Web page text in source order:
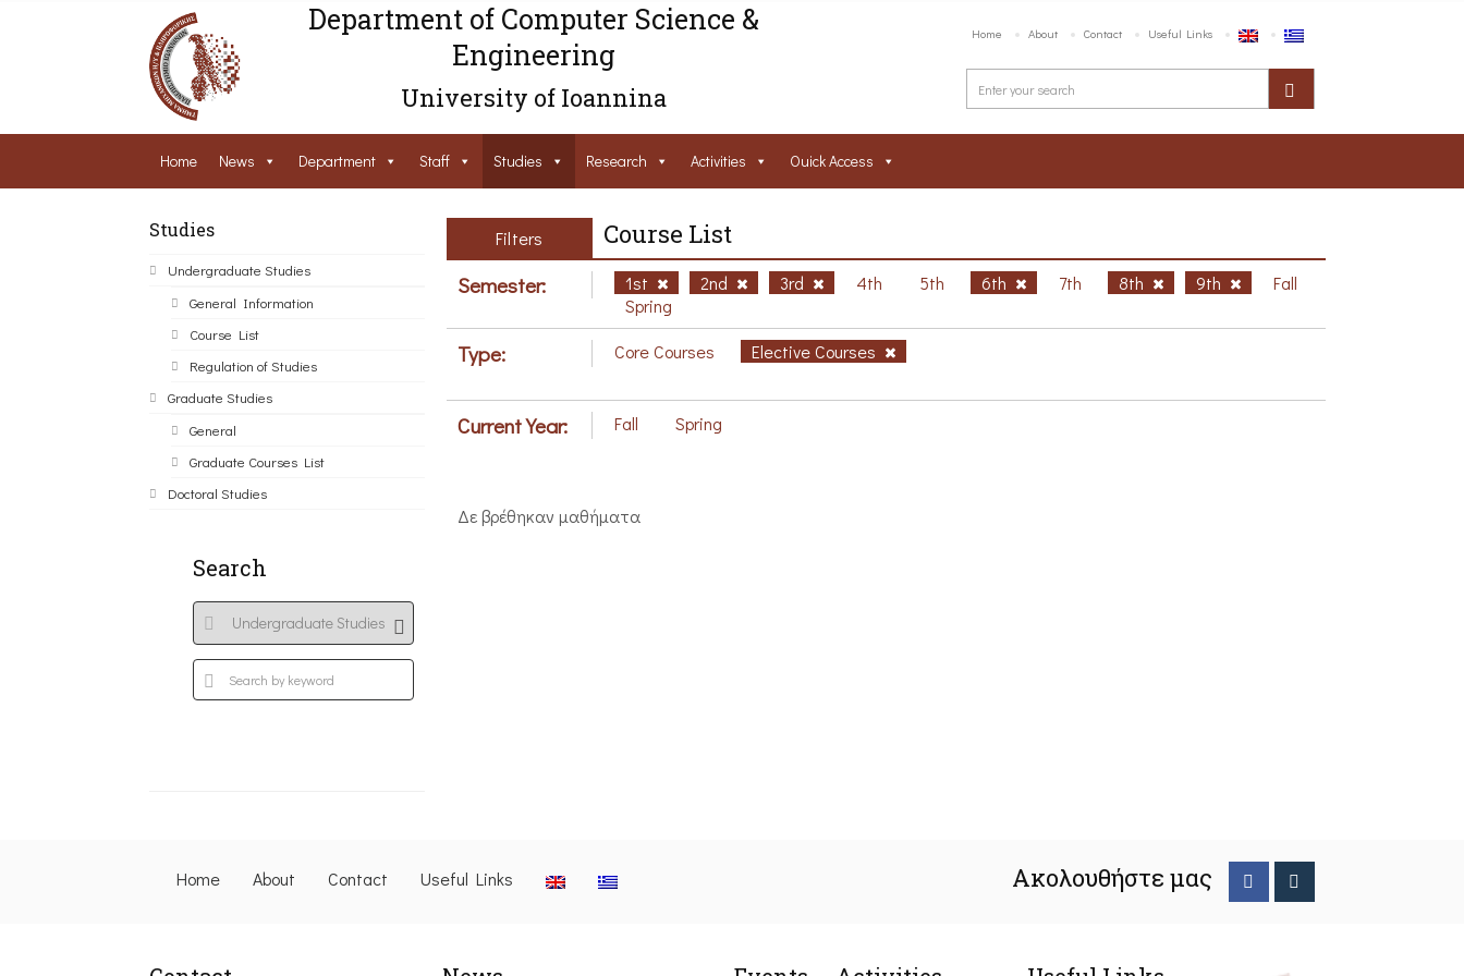
Department of Computer Science &
Engineering
University of Ioannina
Home About Contact Useful Links
Home News Department Staff Studies Research Activities Ouick Access
Studies
Undergraduate Studies
General Information
Course List
Regulation of Studies
Graduate Studies
General
Graduate Courses List
Doctoral Studies
Search
Filters Course List
Semester: 1st 2nd 3rd 4th 5th 6th 7th 8th 9th
Fall
Spring
Type: Core Courses Elective Courses
Current Year: Fall Spring
Δε βρέθηκαν μαθήματα
Home About Contact Useful Links Ακολουθήστε μας